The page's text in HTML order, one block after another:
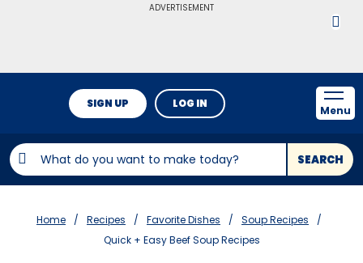
ADVERTISEMENT
SEARCH
SIGN UP LOG IN
Menu
Home Recipes Favorite Dishes
Soup Recipes
Quick + Easy Beef Soup Recipes